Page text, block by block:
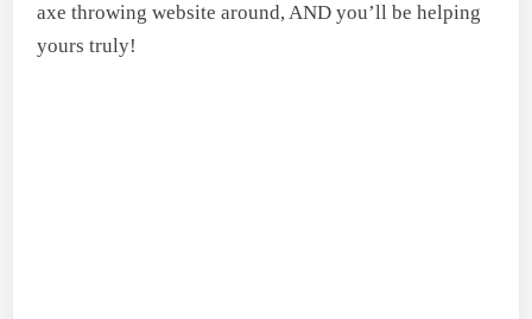
axe throwing website around, AND you’ll be helping
yours truly!